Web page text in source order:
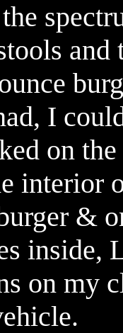
I
on
interior
&
inside,
on my